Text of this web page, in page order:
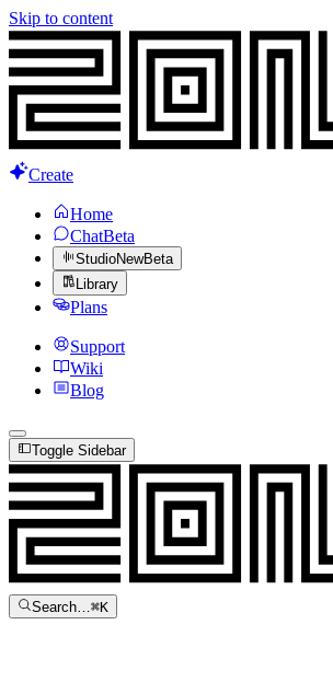
Skip to content
Create
Home
ChatBeta
StudioNewBeta
Library
Plans
Support
Wiki
Blog
Toggle Sidebar
Search…⌘K